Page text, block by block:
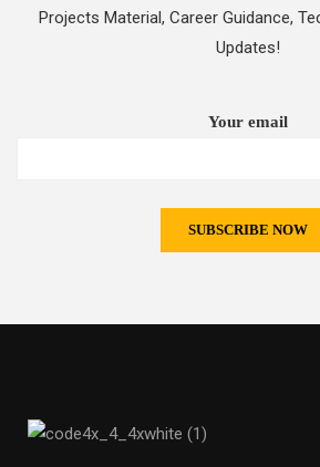
Projects Material, Career Guidance,
Updates!
Your email